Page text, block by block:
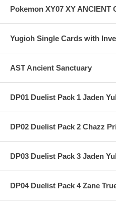
Pokemon XY07 XY ANCIENT
Yugioh Single Cards with
AST Ancient Sanctuary
DP01 Duelist Pack 1 Jaden
DP02 Duelist Pack 2 Chazz
DP03 Duelist Pack 3 Jaden
DP04 Duelist Pack 4 Zane